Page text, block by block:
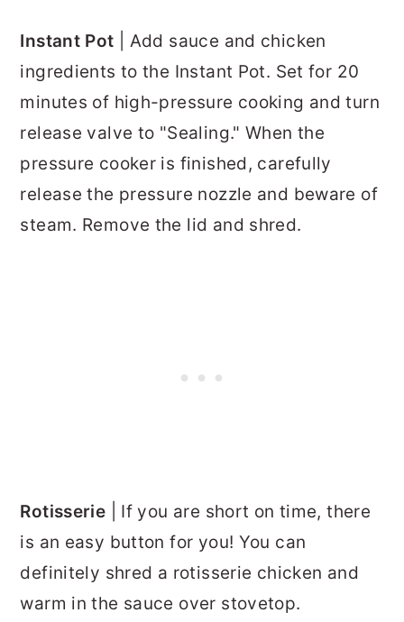
Instant Pot | Add sauce and chicken
ingredients to the Instant Pot. Set for 20
minutes of high-pressure cooking and turn
release valve to "Sealing." When the
pressure cooker is finished, carefully
release the pressure nozzle and beware of
steam. Remove the lid and shred.
Rotisserie | If you are short on time, there
is an easy button for you! You can
definitely shred a rotisserie chicken and
warm in the sauce over stovetop.